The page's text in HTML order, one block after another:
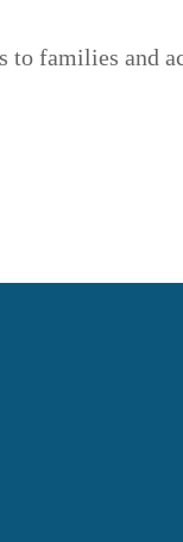
to families and